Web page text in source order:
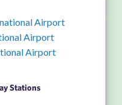
Airport
Airport
Airport
Stations